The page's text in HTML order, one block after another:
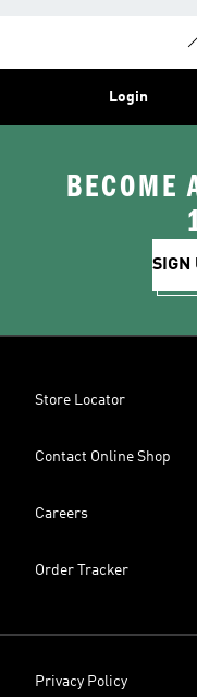
Login
BECOME
SIGN
Store Locator
Contact Online Shop
Careers
Order Tracker
Privacy Policy